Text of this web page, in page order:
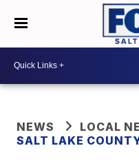
NEWS
LOCAL
SALT LAKE